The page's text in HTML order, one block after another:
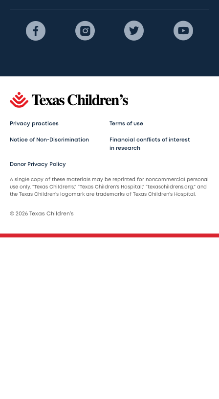
Privacy practices Terms of use
Notice of Non-Discrimination
Financial conflicts of interest
in research
Donor Privacy Policy
A single copy of these materials may be reprinted for noncommercial personal
use only. “Texas Children’s,” “Texas Children’s Hospital,” “texaschildrens.org,” and
the Texas Children’s logomark are trademarks of Texas Children’s Hospital.
© 2026 Texas Children’s